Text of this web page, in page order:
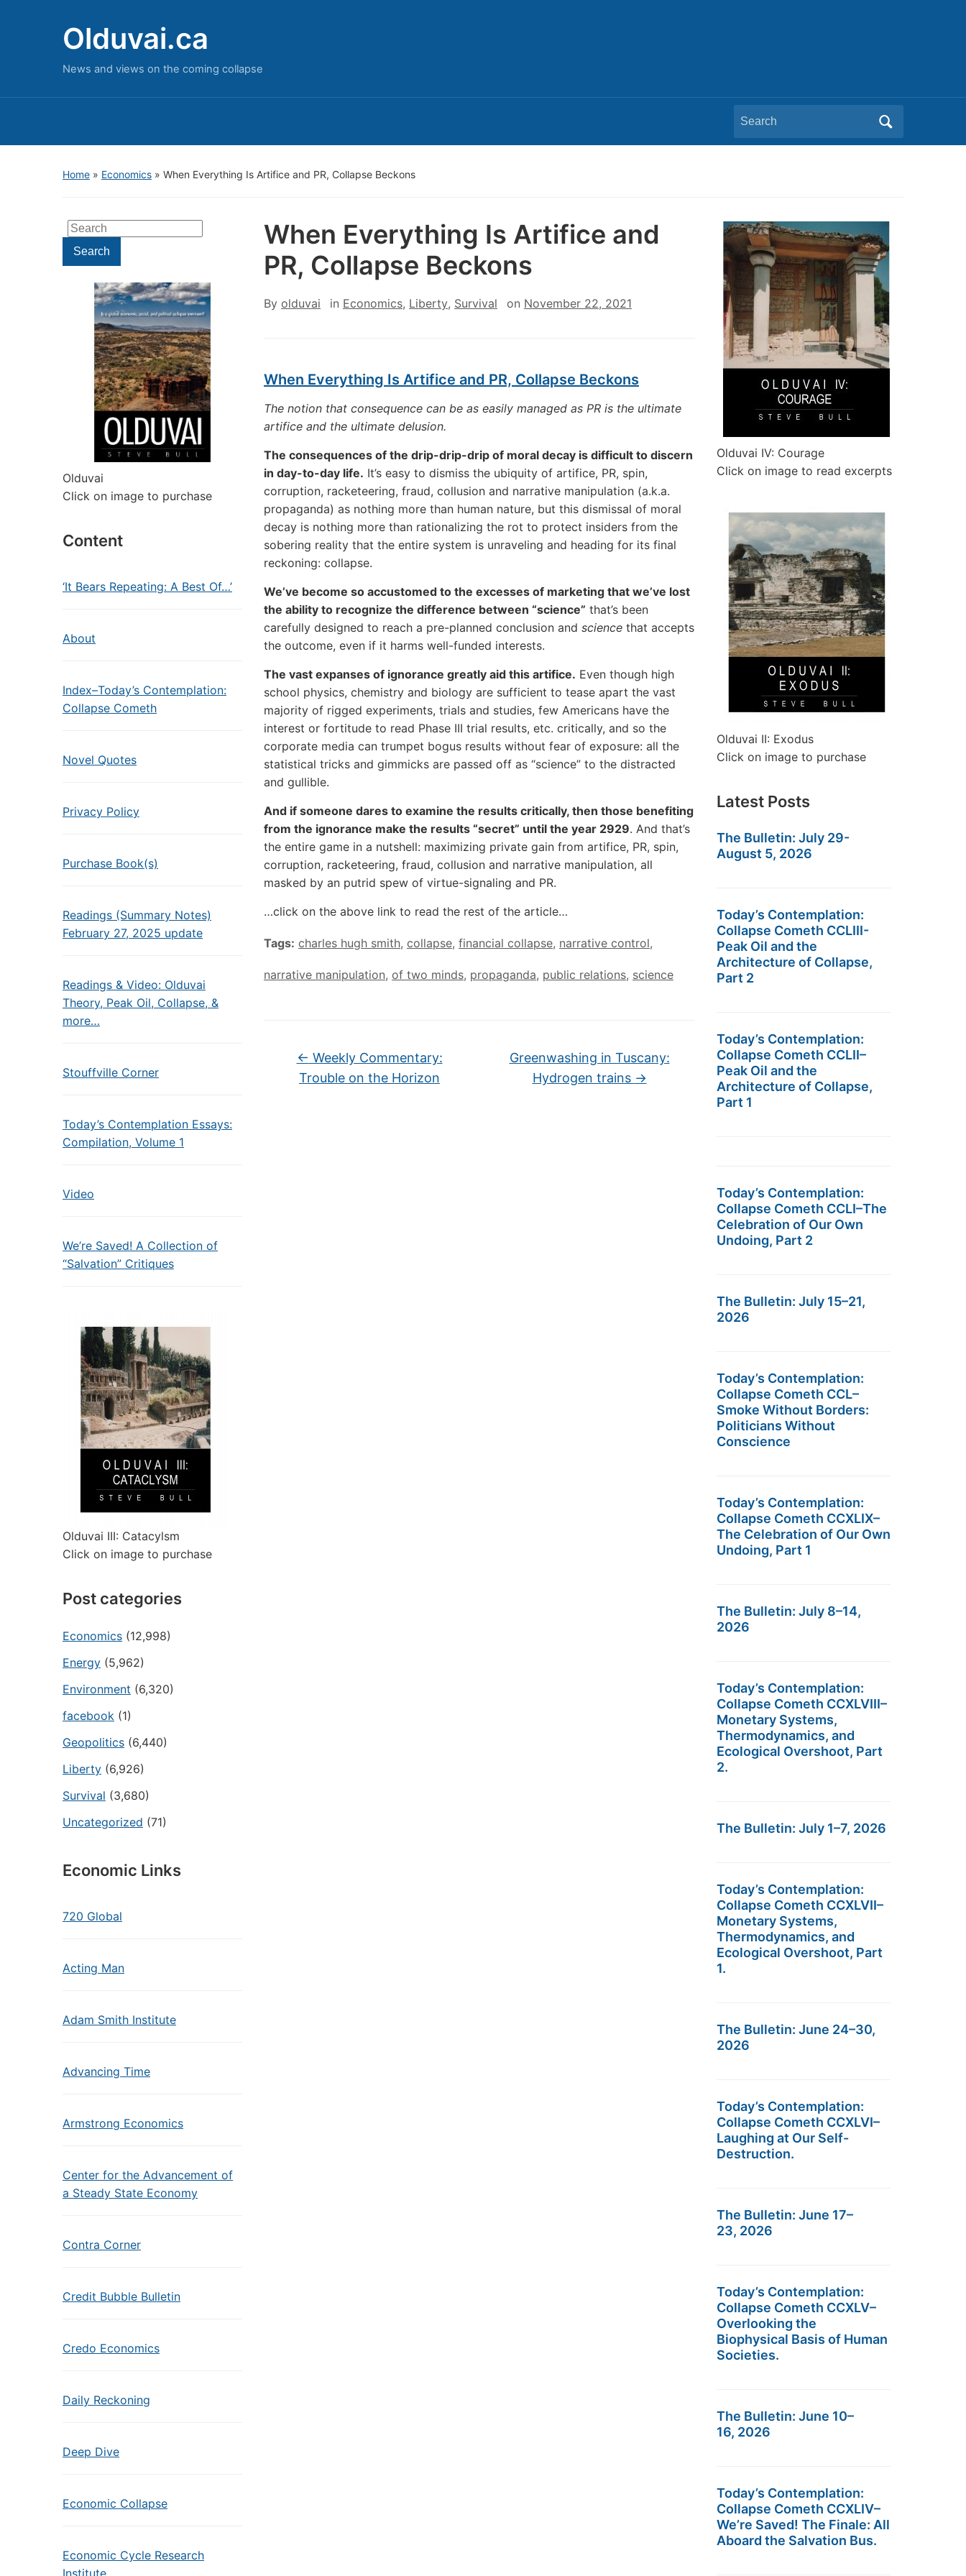
Olduvai.ca
News and views on the coming collapse
Search
for:
Home » Economics » When Everything Is Artifice and PR, Collapse Beckons
Search
for:Search
Olduvai
Click on image to purchase
Content
‘It Bears Repeating: A Best Of…’
About
Index–Today’s Contemplation:
Collapse Cometh
Novel Quotes
Privacy Policy
Purchase Book(s)
Readings (Summary Notes)
February 27, 2025 update
Readings & Video: Olduvai
Theory, Peak Oil, Collapse, &
more…
Stouffville Corner
Today’s Contemplation Essays:
Compilation, Volume 1
Video
We’re Saved! A Collection of
“Salvation” Critiques
Olduvai III: Catacylsm
Click on image to purchase
Post categories
Economics (12,998)
Energy (5,962)
Environment (6,320)
facebook (1)
Geopolitics (6,440)
Liberty (6,926)
Survival (3,680)
Uncategorized (71)
Economic Links
720 Global
Acting Man
Adam Smith Institute
Advancing Time
Armstrong Economics
Center for the Advancement of
a Steady State Economy
Contra Corner
Credit Bubble Bulletin
Credo Economics
Daily Reckoning
Deep Dive
Economic Collapse
Economic Cycle Research
Institute
When Everything Is Artifice and
PR, Collapse Beckons
By olduvai in Economics, Liberty, Survival on November 22, 2021
When Everything Is Artifice and PR, Collapse Beckons
The notion that consequence can be as easily managed as PR is the ultimate
artifice and the ultimate delusion.
The consequences of the drip-drip-drip of moral decay is difficult to discern
in day-to-day life. It’s easy to dismiss the ubiquity of artifice, PR, spin,
corruption, racketeering, fraud, collusion and narrative manipulation (a.k.a.
propaganda) as nothing more than human nature, but this dismissal of moral
decay is nothing more than rationalizing the rot to protect insiders from the
sobering reality that the entire system is unraveling and heading for its final
reckoning: collapse.
We’ve become so accustomed to the excesses of marketing that we’ve lost
the ability to recognize the difference between “science” that’s been
carefully designed to reach a pre-planned conclusion and science that accepts
the outcome, even if it harms well-funded interests.
The vast expanses of ignorance greatly aid this artifice. Even though high
school physics, chemistry and biology are sufficient to tease apart the vast
majority of rigged experiments, trials and studies, few Americans have the
interest or fortitude to read Phase III trial results, etc. critically, and so the
corporate media can trumpet bogus results without fear of exposure: all the
statistical tricks and gimmicks are passed off as “science” to the distracted
and gullible.
And if someone dares to examine the results critically, then those benefiting
from the ignorance make the results “secret” until the year 2929. And that’s
the entire game in a nutshell: maximizing private gain from artifice, PR, spin,
corruption, racketeering, fraud, collusion and narrative manipulation, all
masked by an putrid spew of virtue-signaling and PR.
…click on the above link to read the rest of the article…
Tags: charles hugh smith, collapse, financial collapse, narrative control,
narrative manipulation, of two minds, propaganda, public relations, science
← Weekly Commentary:
Trouble on the Horizon
Greenwashing in Tuscany:
Hydrogen trains →
Olduvai IV: Courage
Click on image to read excerpts
Olduvai II: Exodus
Click on image to purchase
Latest Posts
The Bulletin: July 29-
August 5, 2026
Today’s Contemplation:
Collapse Cometh CCLIII-
Peak Oil and the
Architecture of Collapse,
Part 2
Today’s Contemplation:
Collapse Cometh CCLII–
Peak Oil and the
Architecture of Collapse,
Part 1
Today’s Contemplation:
Collapse Cometh CCLI–The
Celebration of Our Own
Undoing, Part 2
The Bulletin: July 15–21,
2026
Today’s Contemplation:
Collapse Cometh CCL–
Smoke Without Borders:
Politicians Without
Conscience
Today’s Contemplation:
Collapse Cometh CCXLIX–
The Celebration of Our Own
Undoing, Part 1
The Bulletin: July 8–14,
2026
Today’s Contemplation:
Collapse Cometh CCXLVIII–
Monetary Systems,
Thermodynamics, and
Ecological Overshoot, Part
2.
The Bulletin: July 1–7, 2026
Today’s Contemplation:
Collapse Cometh CCXLVII–
Monetary Systems,
Thermodynamics, and
Ecological Overshoot, Part
1.
The Bulletin: June 24–30,
2026
Today’s Contemplation:
Collapse Cometh CCXLVI–
Laughing at Our Self-
Destruction.
The Bulletin: June 17–
23, 2026
Today’s Contemplation:
Collapse Cometh CCXLV–
Overlooking the
Biophysical Basis of Human
Societies.
The Bulletin: June 10–
16, 2026
Today’s Contemplation:
Collapse Cometh CCXLIV–
We’re Saved! The Finale: All
Aboard the Salvation Bus.